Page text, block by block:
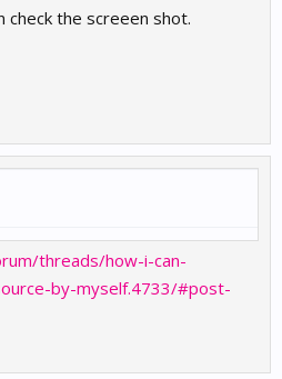
check the screeen shot.
threads/how-i-can-
by-myself.4733/#post-